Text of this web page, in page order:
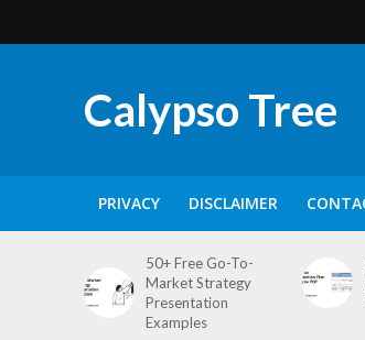
Calypso Tree
PRIVACY DISCLAIMER
50+ Free Go-To-
Market Strategy
Presentation
Examples